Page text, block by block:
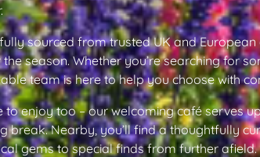
sourced from trusted UK and
season. Whether you’re searching for
team is here to help you choose with
to enjoy too – our welcoming café serves
break. Nearby, you’ll find a thoughtfully
gems to special finds from further afield.